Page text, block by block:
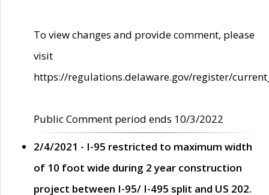
To view changes and provide comment, please
visit
https://regulations.delaware.gov/register/
Public Comment period ends 10/3/2022
2/4/2021 - I-95 restricted to maximum width
of 10 foot wide during 2 year construction
project between I-95/ I-495 split and US 202.